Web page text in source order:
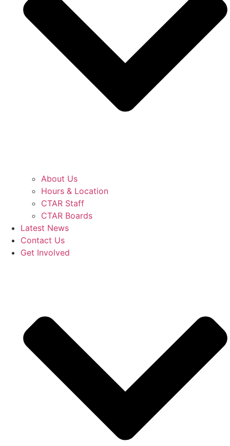
About Us
Hours & Location
CTAR Staff
CTAR Boards
Latest News
Contact Us
Get Involved